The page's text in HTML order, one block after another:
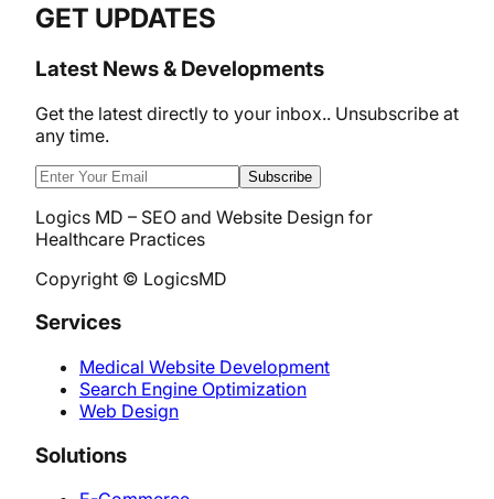
GET UPDATES
Latest News & Developments
Get the latest directly to your inbox.. Unsubscribe at
any time.
Subscribe
Logics MD – SEO and Website Design for
Healthcare Practices
Copyright © LogicsMD
Services
Medical Website Development
Search Engine Optimization
Web Design
Solutions